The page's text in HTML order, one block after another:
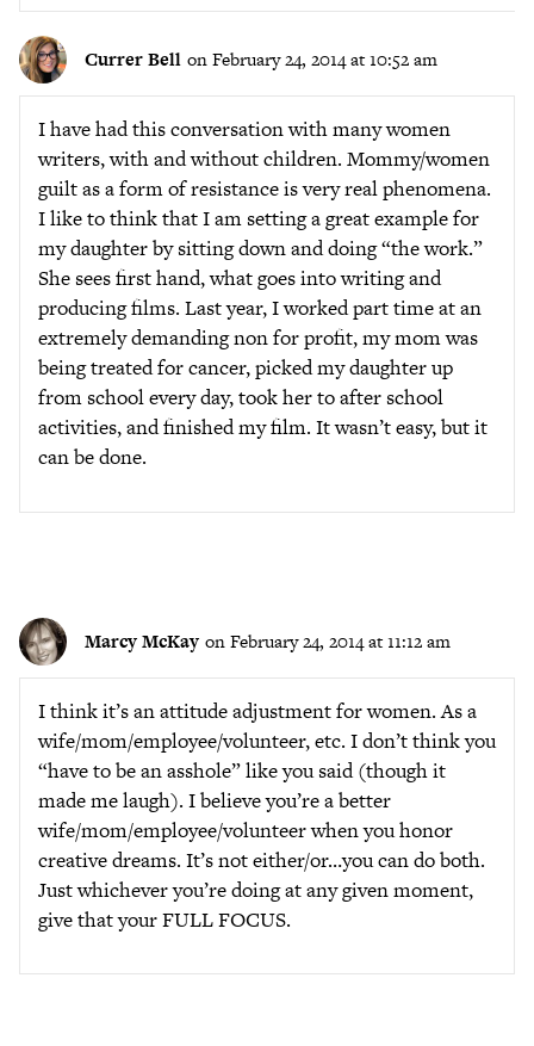
Currer Bell on February 24, 2014 at 10:52 am
I have had this conversation with many women
writers, with and without children. Mommy/women
guilt as a form of resistance is very real phenomena.
I like to think that I am setting a great example for
my daughter by sitting down and doing “the work.”
She sees first hand, what goes into writing and
producing films. Last year, I worked part time at an
extremely demanding non for profit, my mom was
being treated for cancer, picked my daughter up
from school every day, took her to after school
activities, and finished my film. It wasn’t easy, but it
can be done.
Marcy McKay on February 24, 2014 at 11:12 am
I think it’s an attitude adjustment for women. As a
wife/mom/employee/volunteer, etc. I don’t think you
“have to be an asshole” like you said (though it
made me laugh). I believe you’re a better
wife/mom/employee/volunteer when you honor
creative dreams. It’s not either/or…you can do both.
Just whichever you’re doing at any given moment,
give that your FULL FOCUS.